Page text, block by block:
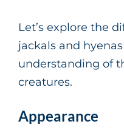
Let’s explore the
jackals and
understanding of
creatures.
Appearance